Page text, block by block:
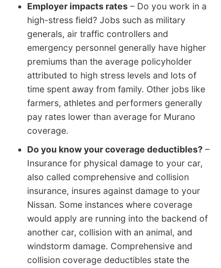
Employer impacts rates – Do you work in a
high-stress field? Jobs such as military
generals, air traffic controllers and
emergency personnel generally have higher
premiums than the average policyholder
attributed to high stress levels and lots of
time spent away from family. Other jobs like
farmers, athletes and performers generally
pay rates lower than average for Murano
coverage.
Do you know your coverage deductibles? –
Insurance for physical damage to your car,
also called comprehensive and collision
insurance, insures against damage to your
Nissan. Some instances where coverage
would apply are running into the backend of
another car, collision with an animal, and
windstorm damage. Comprehensive and
collision coverage deductibles state the